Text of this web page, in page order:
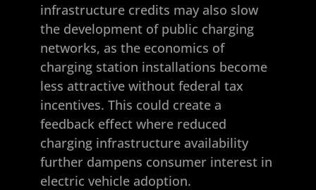
infrastructure credits may also slow
the development of public charging
networks, as the economics of
charging station installations become
less attractive without federal tax
incentives. This could create a
feedback effect where reduced
charging infrastructure availability
further dampens consumer interest in
electric vehicle adoption.